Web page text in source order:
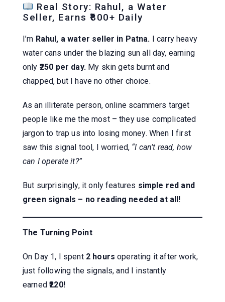
Real Story: Rahul, a Water
Seller, Earns ₹800+ Daily
I’m Rahul, a water seller in Patna. I carry heavy
water cans under the blazing sun all day, earning
only ₹250 per day. My skin gets burnt and
chapped, but I have no other choice.
As an illiterate person, online scammers target
people like me the most – they use complicated
jargon to trap us into losing money. When I first
saw this signal tool, I worried, “I can’t read, how
can I operate it?”
But surprisingly, it only features simple red and
green signals – no reading needed at all!
The Turning Point
On Day 1, I spent 2 hours operating it after work,
just following the signals, and I instantly
earned₹220!